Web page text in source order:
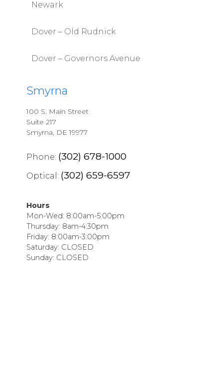
Newark
Dover – Old Rudnick
Dover – Governors Avenue
Smyrna
100 S. Main Street
Suite 217
Smyrna, DE 19977
Phone: (302) 678-1000
Optical: (302) 659-6597
Hours
Mon-Wed: 8:00am-5:00pm
Thursday: 8am-4:30pm
Friday: 8:00am-3:00pm
Saturday: CLOSED
Sunday: CLOSED